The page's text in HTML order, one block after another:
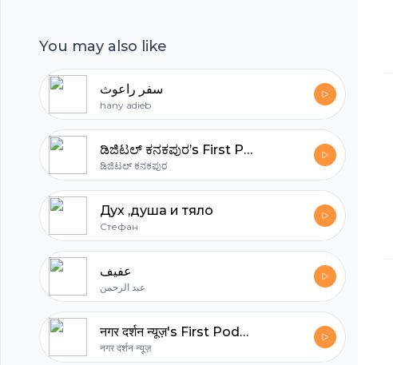
You may also like
سفر راعوث
hany adieb
ಡಿಜಿಟಲ್ ಕನಕಪುರ’s First Podcast
ಡಿಜಿಟಲ್ ಕನಕಪುರ
Дух ,душа и тяло
Стефан
عفيف
عبد الرحمن
नगर दर्शन न्यूज़'s First Podcast
नगर दर्शन न्यूज़